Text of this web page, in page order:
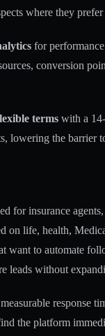
where they
for
conversion
terms with a
lowering the barrier
for insurance
on life, health,
want to automate
leads without
response
the platform